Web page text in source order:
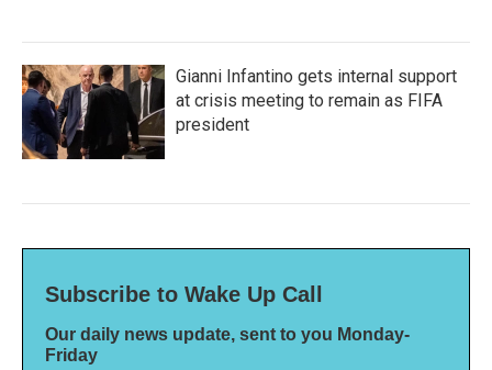
Gianni Infantino gets internal support
at crisis meeting to remain as FIFA
president
Subscribe to Wake Up Call
Our daily news update, sent to you Monday-
Friday